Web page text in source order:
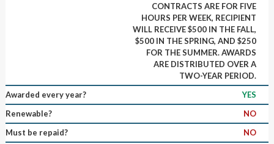
CONTRACTS ARE FOR FIVE
HOURS PER WEEK, RECIPIENT
WILL RECEIVE $500 IN THE FALL,
$500 IN THE SPRING, AND $250
FOR THE SUMMER. AWARDS
ARE DISTRIBUTED OVER A
TWO-YEAR PERIOD.
Awarded every year?
YES
Renewable?
NO
Must be repaid?
NO